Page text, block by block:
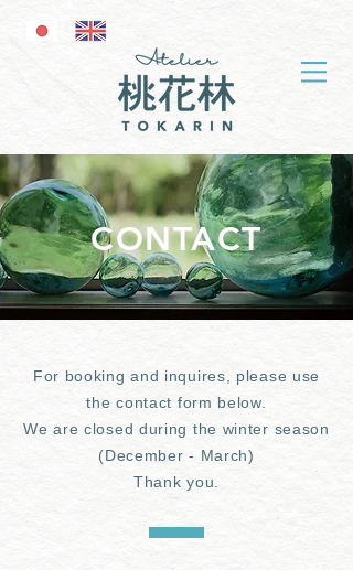
CONTACT
For booking and inquires, please use
the contact form below.
We are closed during the winter season
(December - March)
Thank you.